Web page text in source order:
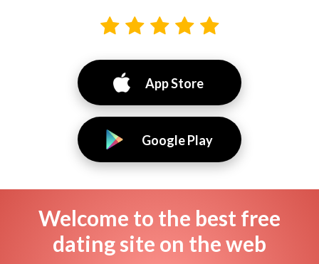
App Store
Google Play
Welcome to the best free
dating site on the web